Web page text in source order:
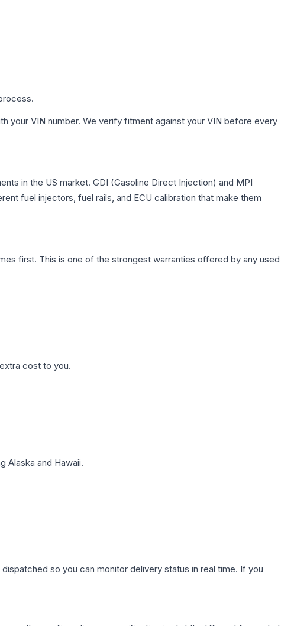
your VIN number. We verify fitment against your VIN before every
in the US market. GDI (Gasoline Direct Injection) and MPI
fuel injectors, fuel rails, and ECU calibration that make them
first. This is one of the strongest warranties offered by any used
cost to you.
Alaska and Hawaii.
so you can monitor delivery status in real time. If you